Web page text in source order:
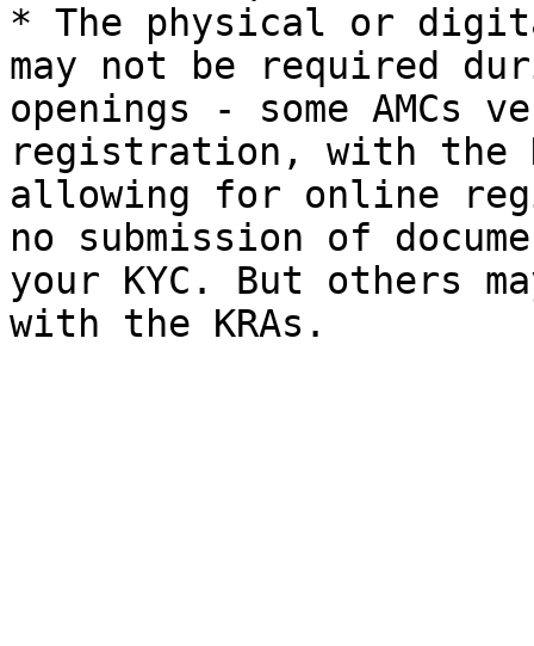
* The physical or
may not be required
openings - some AMCs
registration, with the
allowing for online
no submission of
your KYC. But others